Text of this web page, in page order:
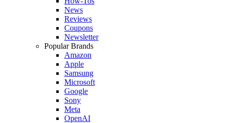
News
Reviews
Coupons
Newsletter
Popular Brands
Amazon
Apple
Samsung
Microsoft
Google
Sony
Meta
OpenAI